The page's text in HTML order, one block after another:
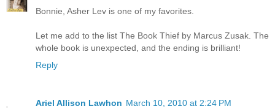
Bonnie, Asher Lev is one of my favorites.
Let me add to the list The Book Thief by Marcus Zusak. The
whole book is unexpected, and the ending is brilliant!
Reply
Ariel Allison Lawhon March 10, 2010 at 2:24 PM